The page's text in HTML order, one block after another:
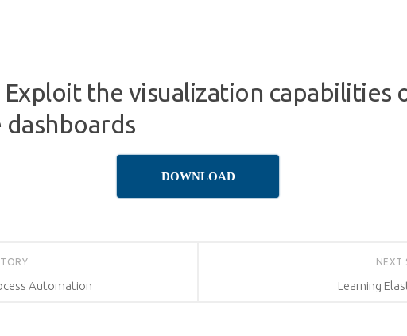
the visualization capabilities
DOWNLOAD
NEXT
Learning
Automation